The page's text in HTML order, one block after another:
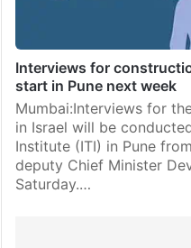
Interviews for
start in Pune next week
Mumbai:Interviews for
in Israel will be
Institute (ITI) in Pune
deputy Chief Minister
Saturday.…